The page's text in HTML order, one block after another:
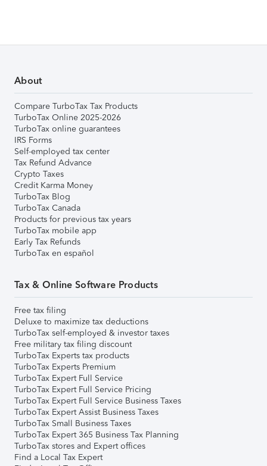
About
Compare TurboTax Tax Products
TurboTax Online 2025-2026
TurboTax online guarantees
IRS Forms
Self-employed tax center
Tax Refund Advance
Crypto Taxes
Credit Karma Money
TurboTax Blog
TurboTax Canada
Products for previous tax years
TurboTax mobile app
Early Tax Refunds
TurboTax en español
Tax & Online Software Products
Free tax filing
Deluxe to maximize tax deductions
TurboTax self-employed & investor taxes
Free military tax filing discount
TurboTax Experts tax products
TurboTax Experts Premium
TurboTax Expert Full Service
TurboTax Expert Full Service Pricing
TurboTax Expert Full Service Business Taxes
TurboTax Expert Assist Business Taxes
TurboTax Small Business Taxes
TurboTax Expert 365 Business Tax Planning
TurboTax stores and Expert offices
Find a Local Tax Expert